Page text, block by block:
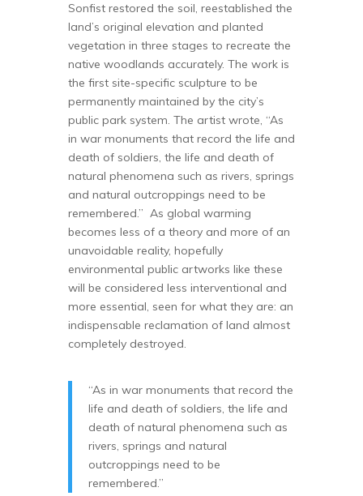
Sonfist restored the soil, reestablished the
land’s original elevation and planted
vegetation in three stages to recreate the
native woodlands accurately. The work is
the first site-specific sculpture to be
permanently maintained by the city’s
public park system. The artist wrote, “As
in war monuments that record the life and
death of soldiers, the life and death of
natural phenomena such as rivers, springs
and natural outcroppings need to be
remembered.” As global warming
becomes less of a theory and more of an
unavoidable reality, hopefully
environmental public artworks like these
will be considered less interventional and
more essential, seen for what they are: an
indispensable reclamation of land almost
completely destroyed.
“As in war monuments that record the
life and death of soldiers, the life and
death of natural phenomena such as
rivers, springs and natural
outcroppings need to be
remembered.”